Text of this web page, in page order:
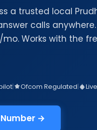
a trusted local
calls
Works with the
| Ofcom Regulated|
Number →